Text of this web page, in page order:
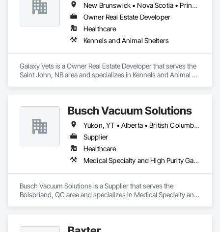
New York City Housing Authority (NYCHA)
If you need an MBE supplier to meet compliance
requirements or are looking for a reliable materials partner on
your next project, contact us — we're ready to work with you
New Brunswick • Nova Scotia • Prince Edward Island
Owner Real Estate Developer
Healthcare
Kennels and Animal Shelters
Galaxy Vets is a Owner Real Estate Developer that serves the
Saint John, NB area and specializes in Kennels and Animal
Busch Vacuum Solutions
Yukon, YT • Alberta • British Columbia • Manitoba • New Brunswick • Newfoundland and Labrador • Northwest Territories • Nova Scotia • Nunavut • Ontario • Prince Edward Island • Québec • Saskatchewan
Supplier
Healthcare
Medical Specialty and High Purity Gases Systems
Busch Vacuum Solutions is a Supplier that serves the
Boisbriand, QC area and specializes in Medical Specialty and